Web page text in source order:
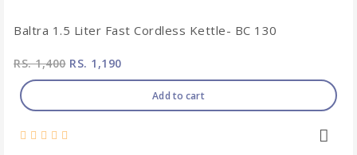
Baltra 1.5 Liter Fast Cordless Kettle- BC 130
RS. 1,400RS. 1,190
Add to cart